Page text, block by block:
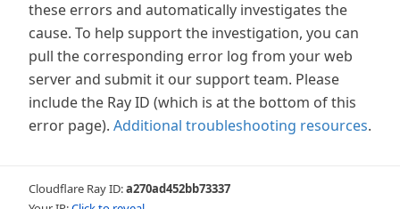
these errors and automatically investigates the
cause. To help support the investigation, you can
pull the corresponding error log from your web
server and submit it our support team. Please
include the Ray ID (which is at the bottom of this
error page). Additional troubleshooting resources.
Cloudflare Ray ID:a270ad452bb73337